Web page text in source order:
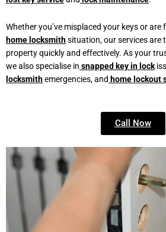
Whether you’ve misplaced your keys or are
home locksmithsituation, our services are
property quickly and effectively. As your
we also specialise in snapped key in lock
locksmithemergencies, and home lockout
Call Now